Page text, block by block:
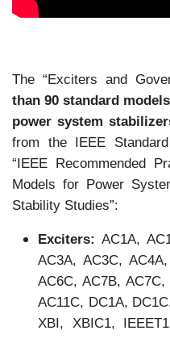
The “Exciters and
than 90 standard
power system
from the IEEE
“IEEE Recommended
Models for Power
Stability Studies”:
Exciters: AC1A,
AC3A, AC3C,
AC6C, AC7B,
AC11C, DC1A,
XBI, XBIC1,